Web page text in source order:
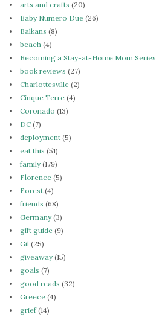
arts and crafts (20)
Baby Numero Due (26)
Balkans (8)
beach (4)
Becoming a Stay-at-Home Mom Series
book reviews (27)
Charlottesville (2)
Cinque Terre (4)
Coronado (13)
DC (7)
deployment (5)
eat this (51)
family(179)
Florence (5)
Forest (4)
friends (68)
Germany(3)
gift guide (9)
Gil (25)
giveaway(15)
goals (7)
good reads (32)
Greece (4)
grief(14)